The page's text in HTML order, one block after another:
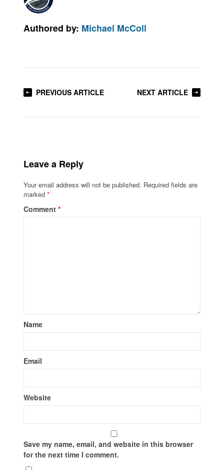
Authored by: Michael McColl
PREVIOUS ARTICLE NEXT ARTICLE
Leave a Reply
Your email address will not be published. Required fields are
marked*
Comment*
Name
Email
Website
Save my name, email, and website in this browser
for the next time I comment.